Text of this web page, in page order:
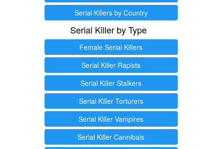
Serial Killers by Country
Serial Killer by Type
Female Serial Killers
Serial Killer Rapists
Serial Killer Stalkers
Serial Killer Torturers
Serial Killer Vampires
Serial Killer Cannibals